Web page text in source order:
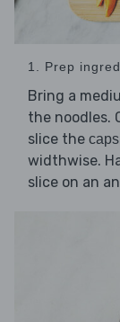
1. Prep
Bring a
the noodles.
slice the
widthwise.
slice on an